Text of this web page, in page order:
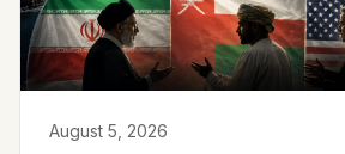
August 5, 2026